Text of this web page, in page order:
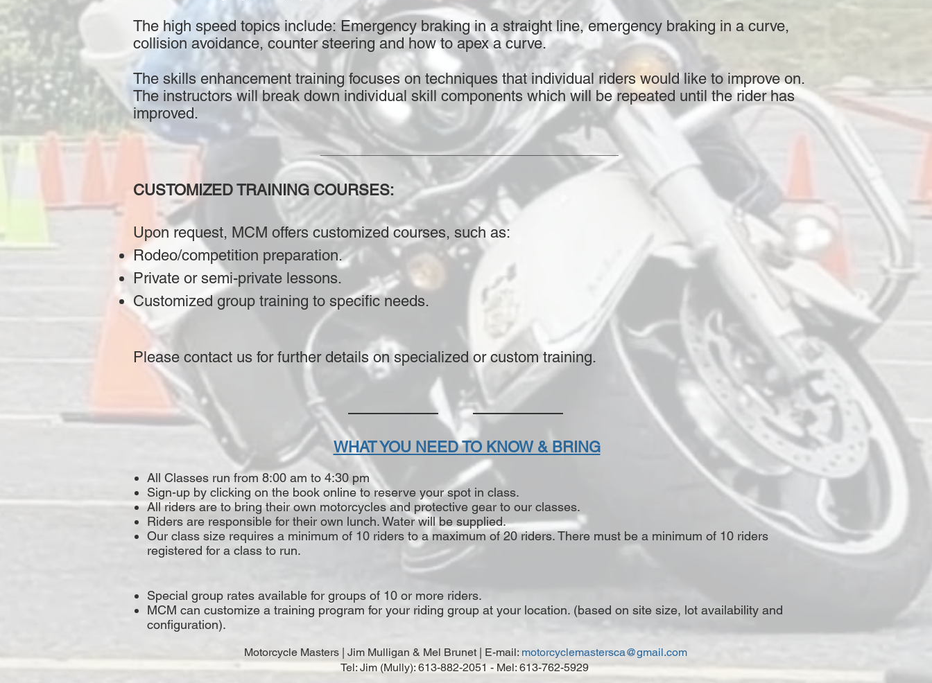
The high speed topics include: Emergency braking in a straight line, emergency braking in a curve,
collision avoidance, counter steering and how to apex a curve.
The skills enhancement training focuses on techniques that individual riders would like to improve on.
The instructors will break down individual skill components which will be repeated until the rider has
improved.
___________________________________________
CUSTOMIZED TRAINING COURSES:
Upon request, MCM offers customized courses, such as:
Rodeo/competition preparation.
Private or semi-private lessons.
Customized group training to specific needs.
Please contact us for further details on specialized or custom training.
WHAT YOU NEED TO KNOW & BRING
All Classes run from 8:00 am to 4:30 pm
Sign-up by clicking on the book online to reserve your spot in class.
All riders are to bring their own motorcycles and protective gear to our classes.
Riders are responsible for their own lunch. Water will be supplied.
Our class size requires a minimum of 10 riders to a maximum of 20 riders. There must be a minimum of 10 riders
registered for a class to run.
Special group rates available for groups of 10 or more riders.
MCM can customize a training program for your riding group at your location. (based on site size, lot availability and
configuration).
Motorcycle Masters | Jim Mulligan & Mel Brunet | E-mail: motorcyclemastersca@gmail.com
Tel: Jim (Mully): 613-882-2051 - Mel: 613-762-5929